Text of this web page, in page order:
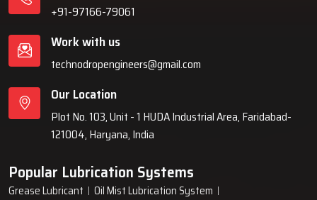
+91-97166-79061
Work with us
technodropengineers@gmail.com
Our Location
Plot No. 103, Unit - 1 HUDA Industrial Area, Faridabad-
121004, Haryana, India
Popular Lubrication Systems
Grease Lubricant
Oil Mist Lubrication System